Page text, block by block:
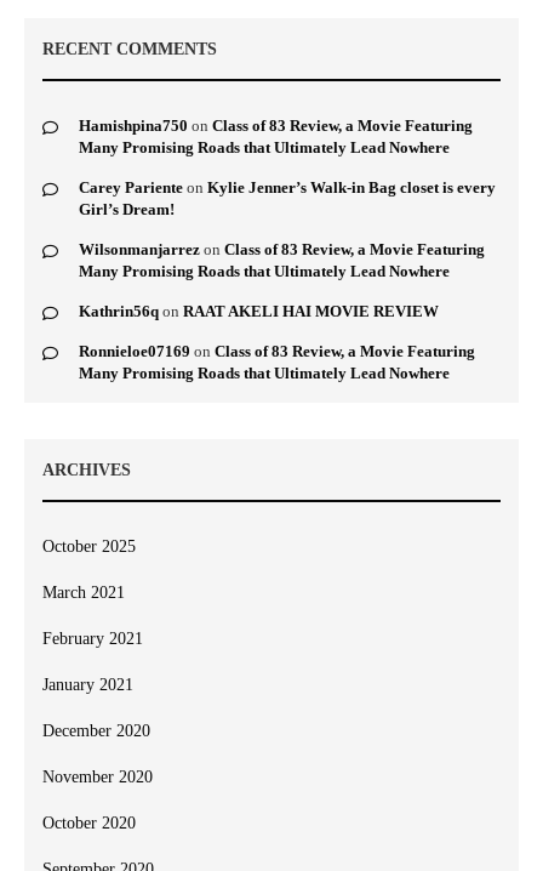
RECENT COMMENTS
Hamishpina750 on Class of 83 Review, a Movie Featuring
Many Promising Roads that Ultimately Lead Nowhere
Carey Pariente on Kylie Jenner’s Walk-in Bag closet is every
Girl’s Dream!
Wilsonmanjarrez on Class of 83 Review, a Movie Featuring
Many Promising Roads that Ultimately Lead Nowhere
Kathrin56q on RAAT AKELI HAI MOVIE REVIEW
Ronnieloe07169 on Class of 83 Review, a Movie Featuring
Many Promising Roads that Ultimately Lead Nowhere
ARCHIVES
October 2025
March 2021
February 2021
January 2021
December 2020
November 2020
October 2020